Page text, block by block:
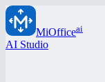
MiOfficeai
AI Studio